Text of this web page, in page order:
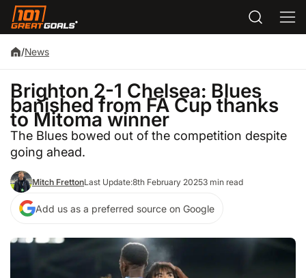
/News
Brighton 2-1 Chelsea: Blues
banished from FA Cup thanks
to Mitoma winner
The Blues bowed out of the competition despite
going ahead.
Mitch FrettonLast Update:8th February 20253 min read
Add us as a preferred source on Google